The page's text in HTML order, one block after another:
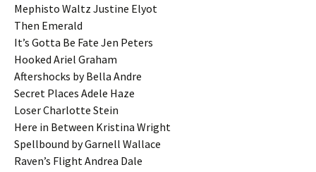
Mephisto Waltz Justine Elyot
Then Emerald
It’s Gotta Be Fate Jen Peters
Hooked Ariel Graham
Aftershocks by Bella Andre
Secret Places Adele Haze
Loser Charlotte Stein
Here in Between Kristina Wright
Spellbound by Garnell Wallace
Raven’s Flight Andrea Dale